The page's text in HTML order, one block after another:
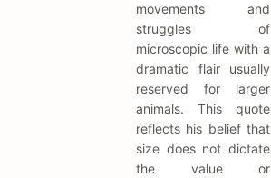
movements and
struggles of
microscopic life with a
dramatic flair usually
reserved for larger
animals. This quote
reflects his belief that
size does not dictate
the value or